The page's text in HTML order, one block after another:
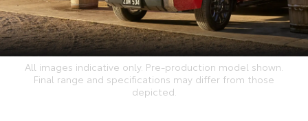
All images indicative only. Pre-production model shown.
Final range and specifications may differ from those
depicted.